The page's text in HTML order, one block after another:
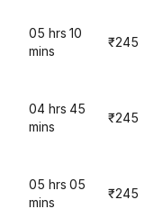
05 hrs 10
mins
₹245
04 hrs 45
mins
₹245
05 hrs 05
mins
₹245